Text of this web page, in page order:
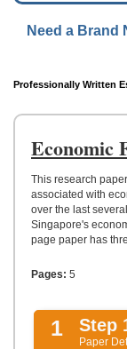
ESSAYS
TOP
HELP
CONTACT
Need a Brand
Professionally Written
Economic
This research
associated with
over the last
Singapore's
page paper has
Pages: 5
1 Step
Paper